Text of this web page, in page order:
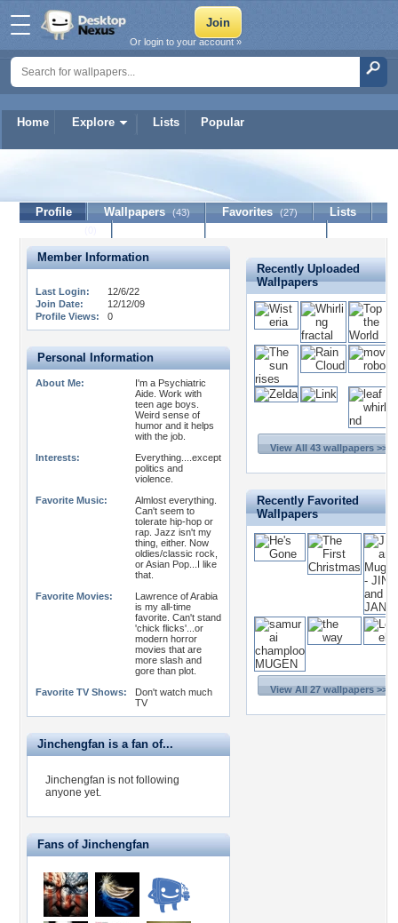
Home Explore Lists Popular
Or login to your account »
Jinchengfan
Profile Wallpapers (43) Favorites (27)
Lists
Member Information
Last Login:
12/6/22
Join Date:
12/12/09
Profile Views:
0
Personal Information
About Me:
I'm a Psychiatric
Aide. Work with
teen age boys.
Weird sense of
humor and it helps
with the job.
Interests:
Everything....except
politics and
violence.
Favorite Music:
Almlost everything.
Can't seem to
tolerate hip-hop or
rap. Jazz isn't my
thing, either. Now
oldies/classic rock,
or Asian Pop...I like
that.
Favorite Movies:
Lawrence of Arabia
is my all-time
favorite. Can't stand
'chick flicks'...or
modern horror
movies that are
more slash and
gore than plot.
Favorite TV Shows:
Don't watch much
TV
Jinchengfan is a fan of...
Jinchengfan is not following
anyone yet.
Fans of Jinchengfan
Recently Uploaded
Wallpapers
View All 43 wallpapers >>
Recently Favorited
Wallpapers
View All 27 wallpapers >>